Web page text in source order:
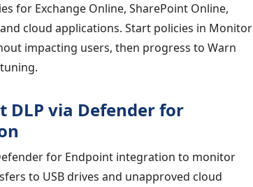
for Exchange Online, SharePoint Online,
cloud applications. Start policies in Monitor
impacting users, then progress to Warn
DLP via Defender for
for Endpoint integration to monitor
to USB drives and unapproved cloud